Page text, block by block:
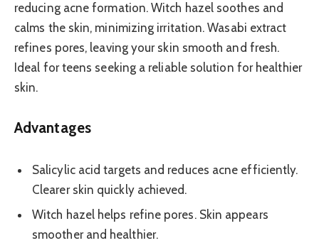
reducing acne formation. Witch hazel soothes and
calms the skin, minimizing irritation. Wasabi extract
refines pores, leaving your skin smooth and fresh.
Ideal for teens seeking a reliable solution for healthier
skin.
Advantages
Salicylic acid targets and reduces acne efficiently.
Clearer skin quickly achieved.
Witch hazel helps refine pores. Skin appears
smoother and healthier.